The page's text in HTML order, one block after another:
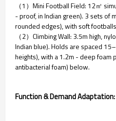
（1）Mini Football Field: 12㎡
- proof, in Indian green). 3 sets of
rounded edges), with soft
（2）Climbing Wall: 3.5m high,
Indian blue). Holds are spaced
heights), with a 1.2m - deep foam
antibacterial foam) below.
Function & Demand Adaptation: